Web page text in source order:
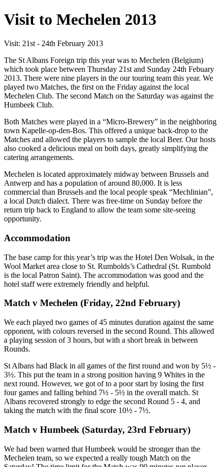
Visit to Mechelen 2013
Visit: 21st - 24th February 2013
The St Albans Foreign trip this year was to Mechelen (Belgium)
which took place between Thursday 21st and Sunday 24th Febuary
2013. There were nine players in the our touring team this year. We
played two Matches, the first on the Friday against the local
Mechelen Club. The second Match on the Saturday was against the
Humbeek Club.
Both Matches were played in a “Micro-Brewery” in the neighboring
town Kapelle-op-den-Bos. This offered a unique back-drop to the
Matches and allowed the players to sample the local Beer. Our hosts
also cooked a delicious meal on both days, greatly simplifying the
catering arrangements.
Mechelen is located approximately midway between Brussels and
Antwerp and has a population of around 80,000. It is less
commercial than Brussels and the local people speak “Mechlinian”,
a local Dutch dialect. There was free-time on Sunday before the
return trip back to England to allow the team some site-seeing
opportunity.
Accommodation
The base camp for this year’s trip was the Hotel Den Wolsak, in the
Wool Market area close to St. Rumbolds’s Cathedral (St. Rumbold
is the local Patron Saint). The accommodation was good and the
hotel staff were extremely friendly and helpful.
Match v Mechelen (Friday, 22nd February)
We each played two games of 45 minutes duration against the same
opponent, with colours reversed in the second Round. This allowed
a playing session of 3 hours, but with a short break in between
Rounds.
St Albans had Black in all games of the first round and won by 5½ -
3½. This put the team in a strong position having 9 Whites in the
next round. However, we got of to a poor start by losing the first
four games and falling behind 7½ - 5½ in the overall match. St
Albans recovered strongly to edge the second Round 5 - 4, and
taking the match with the final score 10½ - 7½.
Match v Humbeek (Saturday, 23rd February)
We had been warned that Humbeek would be stronger than the
Mechelen team, so we expected a really tough Match on the